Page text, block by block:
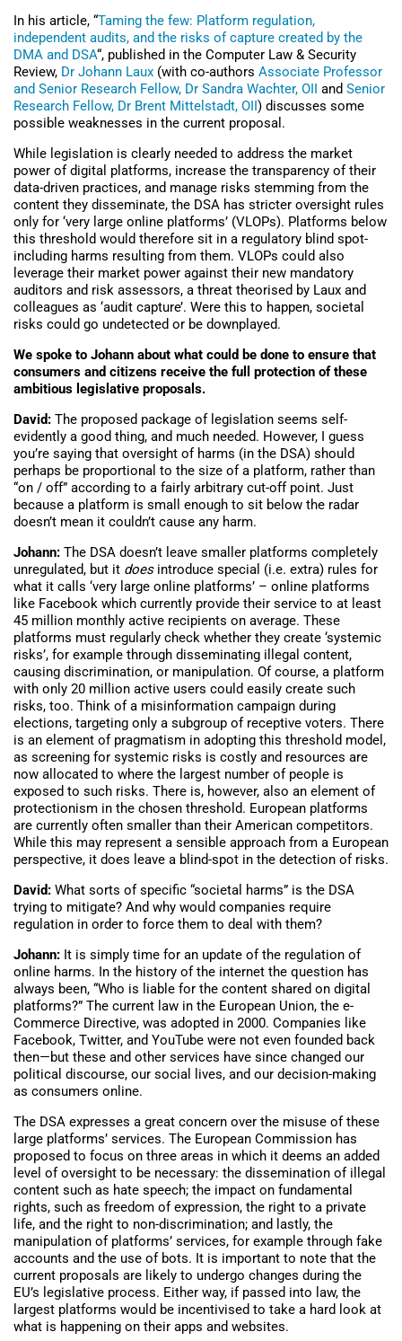
In his article, “Taming the few: Platform regulation,
independent audits, and the risks of capture created by the
DMA and DSA“, published in the Computer Law & Security
Review, Dr Johann Laux (with co-authors Associate Professor
and Senior Research Fellow, Dr Sandra Wachter, OII
and Senior
Research Fellow, Dr Brent Mittelstadt, OII ) discusses some
possible weaknesses in the current proposal.
While legislation is clearly needed to address the market
power of digital platforms, increase the transparency of their
data-driven practices, and manage risks stemming from the
content they disseminate, the DSA has stricter oversight rules
only for ‘very large online platforms’ (VLOPs). Platforms below
this threshold would therefore sit in a regulatory blind spot-
including harms resulting from them. VLOPs could also
leverage their market power against their new mandatory
auditors and risk assessors, a threat theorised by Laux and
colleagues as ‘audit capture’. Were this to happen, societal
risks could go undetected or be downplayed.
We spoke to Johann about what could be done to ensure that
consumers and citizens receive the full protection of these
ambitious legislative proposals.
David: The proposed package of legislation seems self-
evidently a good thing, and much needed. However, I guess
you’re saying that oversight of harms (in the DSA) should
perhaps be proportional to the size of a platform, rather than
“on / off” according to a fairly arbitrary cut-off point. Just
because a platform is small enough to sit below the radar
doesn’t mean it couldn’t cause any harm.
Johann: The DSA doesn’t leave smaller platforms completely
unregulated, but it doesintroduce special (i.e. extra) rules for
what it calls ‘very large online platforms’ – online platforms
like Facebook which currently provide their service to at least
45 million monthly active recipients on average. These
platforms must regularly check whether they create ‘systemic
risks’, for example through disseminating illegal content,
causing discrimination, or manipulation. Of course, a platform
with only 20 million active users could easily create such
risks, too. Think of a misinformation campaign during
elections, targeting only a subgroup of receptive voters. There
is an element of pragmatism in adopting this threshold model,
as screening for systemic risks is costly and resources are
now allocated to where the largest number of people is
exposed to such risks. There is, however, also an element of
protectionism in the chosen threshold. European platforms
are currently often smaller than their American competitors.
While this may represent a sensible approach from a European
perspective, it does leave a blind-spot in the detection of risks.
David: What sorts of specific “societal harms” is the DSA
trying to mitigate? And why would companies require
regulation in order to force them to deal with them?
Johann: It is simply time for an update of the regulation of
online harms. In the history of the internet the question has
always been, “Who is liable for the content shared on digital
platforms?” The current law in the European Union, the e-
Commerce Directive, was adopted in 2000. Companies like
Facebook, Twitter, and YouTube were not even founded back
then—but these and other services have since changed our
political discourse, our social lives, and our decision-making
as consumers online.
The DSA expresses a great concern over the misuse of these
large platforms’ services. The European Commission has
proposed to focus on three areas in which it deems an added
level of oversight to be necessary: the dissemination of illegal
content such as hate speech; the impact on fundamental
rights, such as freedom of expression, the right to a private
life, and the right to non-discrimination; and lastly, the
manipulation of platforms’ services, for example through fake
accounts and the use of bots. It is important to note that the
current proposals are likely to undergo changes during the
EU’s legislative process. Either way, if passed into law, the
largest platforms would be incentivised to take a hard look at
what is happening on their apps and websites.